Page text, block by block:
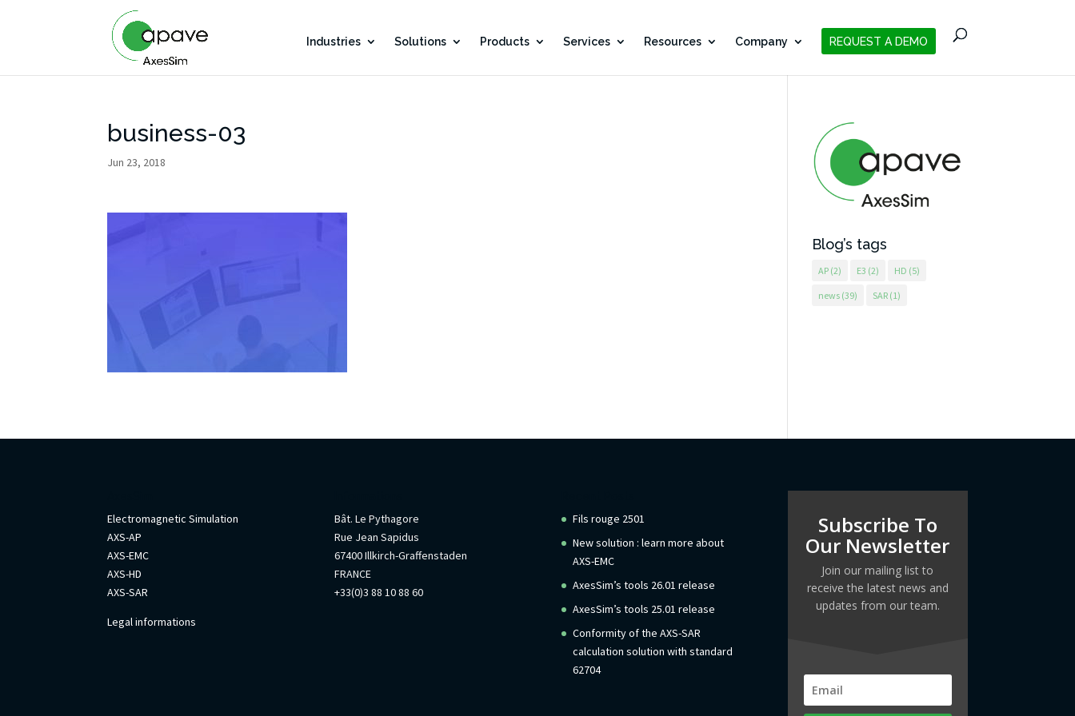
Industries Solutions Products Services Resources Company REQUEST A DEMO
business-03
Jun 23, 2018
Blog’s tags
AP (2) E3 (2) HD (5)
news (39) SAR (1)
Electromagnetic Simulation
AXS-AP
AXS-EMC
AXS-HD
AXS-SAR
Legal informations
Bât. Le Pythagore
Rue Jean Sapidus
67400 Illkirch-Graffenstaden
FRANCE
+33(0)3 88 10 88 60
Fils rouge 2501
New solution : learn more about
AXS-EMC
AxesSim’s tools 26.01 release
AxesSim’s tools 25.01 release
Conformity of the AXS-SAR
calculation solution with standard
62704
Subscribe To
Our Newsletter
Join our mailing list to
receive the latest news and
updates from our team.